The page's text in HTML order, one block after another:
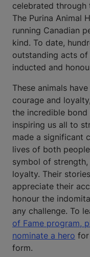
celebrated through
The Purina Animal
running Canadian
kind. To date,
outstanding acts of
inducted and
These animals
courage and
the incredible bond
inspiring us all to
made a significant
lives of both
symbol of
loyalty. Their
appreciate their
honour the
any challenge. To
of Fame program,
nominate a hero
form.